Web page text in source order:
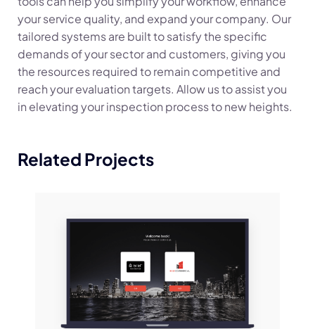
your service quality, and expand your company. Our
tailored systems are built to satisfy the specific
demands of your sector and customers, giving you
the resources required to remain competitive and
reach your evaluation targets. Allow us to assist you
in elevating your inspection process to new heights.
Related Projects